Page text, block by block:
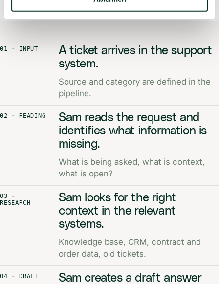
01 · INPUT
A ticket arrives in the support
system.
Source and category are defined in the
pipeline.
02 · READING
Sam reads the request and
identifies what information is
missing.
What is being asked, what is context,
what is open?
03 ·
RESEARCH
Sam looks for the right
context in the relevant
systems.
Knowledge base, CRM, contract and
order data, old tickets.
04 · DRAFT Sam creates a draft answer